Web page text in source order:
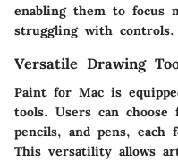
enabling them to focus
struggling with controls.
Versatile Drawing
Paint for Mac is
tools. Users can
pencils, and pens, each
This versatility allows